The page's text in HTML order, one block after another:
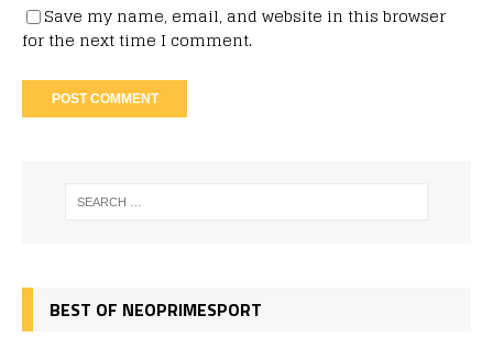
Save my name, email, and website in this browser
for the next time I comment.
BEST OF NEOPRIMESPORT